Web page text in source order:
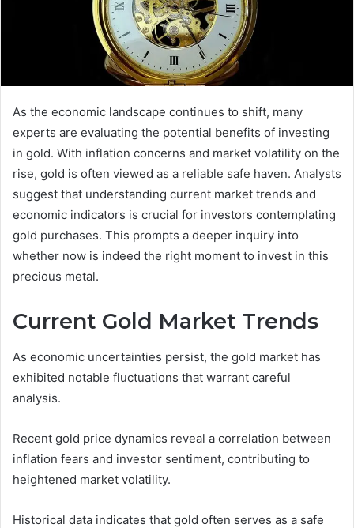
As the economic landscape continues to shift, many
experts are evaluating the potential benefits of investing
in gold. With inflation concerns and market volatility on the
rise, gold is often viewed as a reliable safe haven. Analysts
suggest that understanding current market trends and
economic indicators is crucial for investors contemplating
gold purchases. This prompts a deeper inquiry into
whether now is indeed the right moment to invest in this
precious metal.
Current Gold Market Trends
As economic uncertainties persist, the gold market has
exhibited notable fluctuations that warrant careful
analysis.
Recent gold price dynamics reveal a correlation between
inflation fears and investor sentiment, contributing to
heightened market volatility.
Historical data indicates that gold often serves as a safe